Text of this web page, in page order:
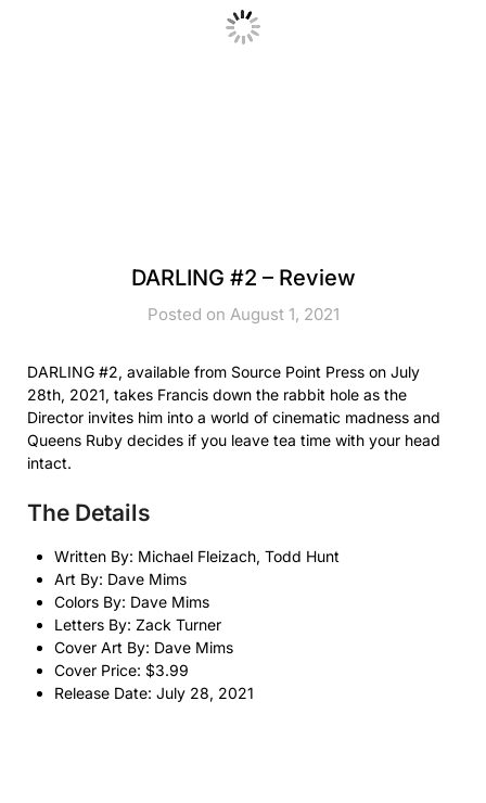
DARLING #2 – Review
Posted on August 1, 2021
DARLING #2, available from Source Point Press on July
28th, 2021, takes Francis down the rabbit hole as the
Director invites him into a world of cinematic madness and
Queens Ruby decides if you leave tea time with your head
intact.
The Details
Written By: Michael Fleizach, Todd Hunt
Art By: Dave Mims
Colors By: Dave Mims
Letters By: Zack Turner
Cover Art By: Dave Mims
Cover Price: $3.99
Release Date: July 28, 2021